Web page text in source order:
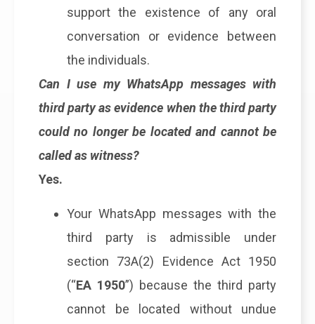
support the existence of any oral
conversation or evidence between
the individuals.
Can I use my WhatsApp messages with
third party as evidence when the third party
could no longer be located and cannot be
called as witness?
Yes.
Your WhatsApp messages with the
third party is admissible under
section 73A(2) Evidence Act 1950
(“EA 1950”) because the third party
cannot be located without undue